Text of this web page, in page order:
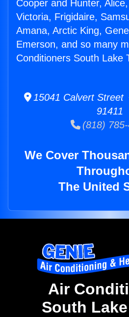
Cooper and Hunter,
Victoria, Frigidaire,
Amana, Arctic King,
Emerson, and so many
Conditioners South Lake
15041 Calvert Street
91411
(818) 785-
We Cover
The United
Air
South